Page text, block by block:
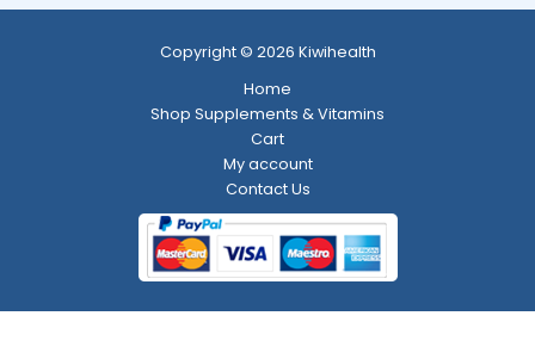
Copyright © 2026 Kiwihealth
Home
Shop Supplements & Vitamins
Cart
My account
Contact Us